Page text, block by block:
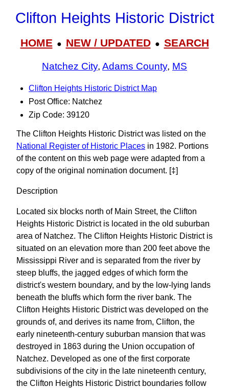
Clifton Heights Historic District
HOME● NEW / UPDATED● SEARCH
Natchez City, Adams County, MS
Clifton Heights Historic District Map
Post Office: Natchez
Zip Code: 39120
The Clifton Heights Historic District was listed on the
National Register of Historic Places in 1982. Portions
of the content on this web page were adapted from a
copy of the original nomination document. [‡]
Description
Located six blocks north of Main Street, the Clifton
Heights Historic District is located in the old suburban
area of Natchez. The Clifton Heights Historic District is
situated on an elevation more than 200 feet above the
Mississippi River and is separated from the river by
steep bluffs, the jagged edges of which form the
district's western boundary, and by the low-lying lands
beneath the bluffs which form the river bank. The
Clifton Heights Historic District was developed on the
grounds of, and derives its name from, Clifton, the
early nineteenth-century suburban mansion that was
destroyed in 1863 during the Union occupation of
Natchez. Developed as one of the first corporate
subdivisions of the city in the late nineteenth century,
the Clifton Heights Historic District boundaries follow